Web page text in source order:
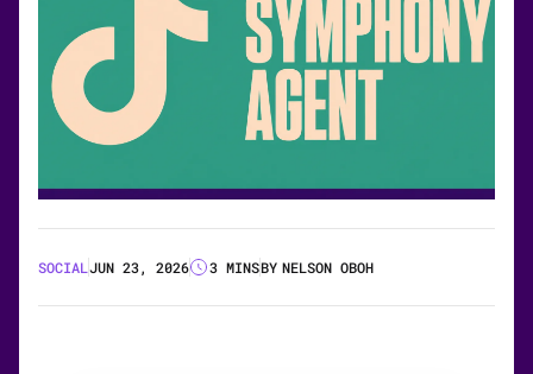
SOCIALJUN 23, 2026 3 MINSBY NELSON OBOH